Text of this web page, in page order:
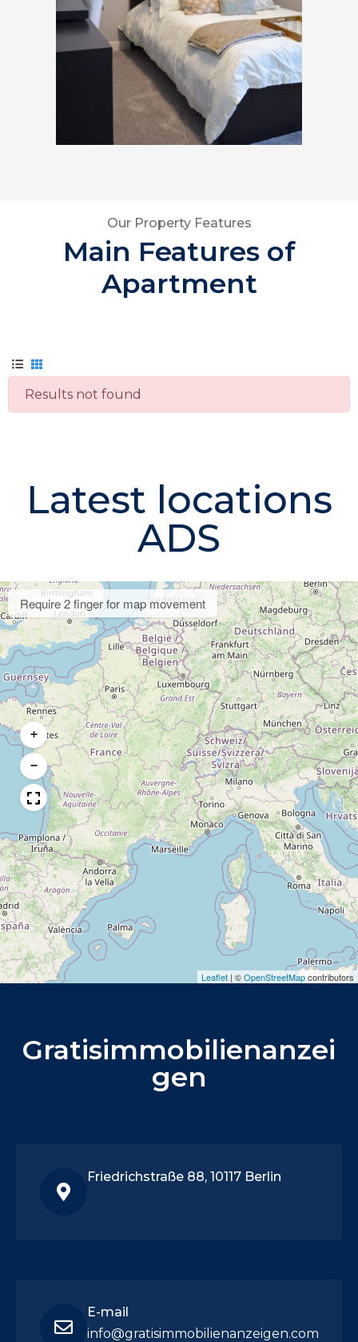
Our Property Features
Main Features of
Apartment
Results not found
Latest locations
ADS
+
−
Require 2 finger for map movement
Leaflet | ©OpenStreetMapcontributors
Gratisimmobilienanzei
gen
Friedrichstraße 88, 10117 Berlin
E-mail
info@gratisimmobilienanzeigen.com